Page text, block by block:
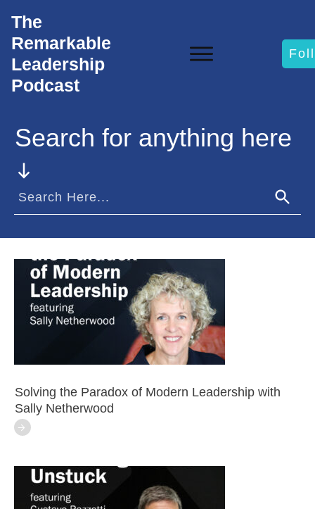
The
Remarkable
Leadership
Podcast
Search for anything here
Solving the Paradox of Modern Leadership with
Sally Netherwood